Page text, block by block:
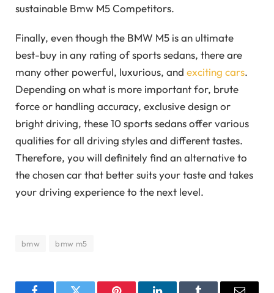
sustainable Bmw M5 Competitors.
Finally, even though the BMW M5 is an ultimate
best-buy in any rating of sports sedans, there are
many other powerful, luxurious, and exciting cars.
Depending on what is more important for, brute
force or handling accuracy, exclusive design or
bright driving, these 10 sports sedans offer various
qualities for all driving styles and different tastes.
Therefore, you will definitely find an alternative to
the chosen car that better suits your taste and takes
your driving experience to the next level.
bmw bmw m5